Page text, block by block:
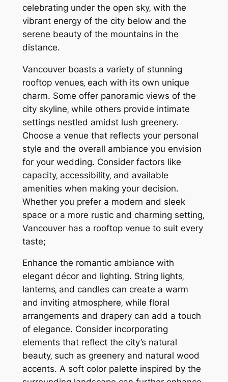
celebrating under the open sky‚ with the
vibrant energy of the city below and the
serene beauty of the mountains in the
distance.
Vancouver boasts a variety of stunning
rooftop venues‚ each with its own unique
charm. Some offer panoramic views of the
city skyline‚ while others provide intimate
settings nestled amidst lush greenery.
Choose a venue that reflects your personal
style and the overall ambiance you envision
for your wedding. Consider factors like
capacity‚ accessibility‚ and available
amenities when making your decision.
Whether you prefer a modern and sleek
space or a more rustic and charming setting‚
Vancouver has a rooftop venue to suit every
taste;
Enhance the romantic ambiance with
elegant décor and lighting. String lights‚
lanterns‚ and candles can create a warm
and inviting atmosphere‚ while floral
arrangements and drapery can add a touch
of elegance. Consider incorporating
elements that reflect the city’s natural
beauty‚ such as greenery and natural wood
accents. A soft color palette inspired by the